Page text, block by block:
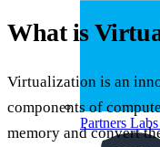
Partners
What is
Virtualization is an
components of
memory and convert